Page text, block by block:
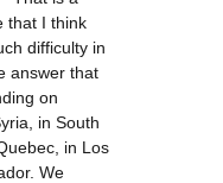
that I think
difficulty in
answer that
on
in South
in Los
We